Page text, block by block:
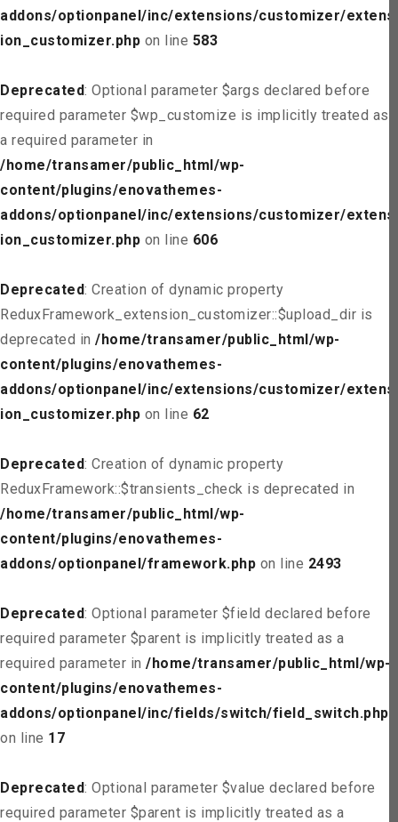
addons/optionpanel/inc/extensions/customizer/extens
ion_customizer.php on line 583
Deprecated: Optional parameter $args declared before
required parameter $wp_customize is implicitly treated as
a required parameter in
/home/transamer/public_html/wp-
content/plugins/enovathemes-
addons/optionpanel/inc/extensions/customizer/extens
ion_customizer.php on line 606
Deprecated: Creation of dynamic property
ReduxFramework_extension_customizer::$upload_dir is
deprecated in /home/transamer/public_html/wp-
content/plugins/enovathemes-
addons/optionpanel/inc/extensions/customizer/extens
ion_customizer.php on line 62
Deprecated: Creation of dynamic property
ReduxFramework::$transients_check is deprecated in
/home/transamer/public_html/wp-
content/plugins/enovathemes-
addons/optionpanel/framework.php on line 2493
Deprecated: Optional parameter $field declared before
required parameter $parent is implicitly treated as a
required parameter in /home/transamer/public_html/wp-
content/plugins/enovathemes-
addons/optionpanel/inc/fields/switch/field_switch.php
on line 17
Deprecated: Optional parameter $value declared before
required parameter $parent is implicitly treated as a